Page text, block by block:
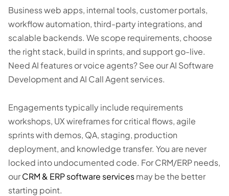
Business web apps, internal tools, customer portals,
workflow automation, third-party integrations, and
scalable backends. We scope requirements, choose
the right stack, build in sprints, and support go-live.
Need AI features or voice agents? See our AI Software
Development and AI Call Agent services.
Engagements typically include requirements
workshops, UX wireframes for critical flows, agile
sprints with demos, QA, staging, production
deployment, and knowledge transfer. You are never
locked into undocumented code. For CRM/ERP needs,
ourCRM & ERP software servicesmay be the better
starting point.